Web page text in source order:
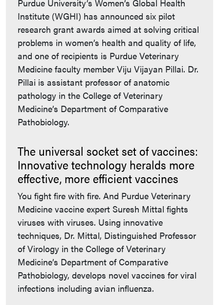
Purdue University’s Women’s Global Health
Institute (WGHI) has announced six pilot
research grant awards aimed at solving critical
problems in women’s health and quality of life,
and one of recipients is Purdue Veterinary
Medicine faculty member Viju Vijayan Pillai. Dr.
Pillai is assistant professor of anatomic
pathology in the College of Veterinary
Medicine’s Department of Comparative
Pathobiology.
The universal socket set of vaccines:
Innovative technology heralds more
effective, more efficient vaccines
You fight fire with fire. And Purdue Veterinary
Medicine vaccine expert Suresh Mittal fights
viruses with viruses. Using innovative
techniques, Dr. Mittal, Distinguished Professor
of Virology in the College of Veterinary
Medicine’s Department of Comparative
Pathobiology, develops novel vaccines for viral
infections including avian influenza.